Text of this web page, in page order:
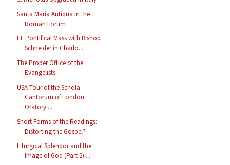
Santa Maria Antiqua in the
Roman Forum
EF Pontifical Mass with Bishop
Schneider in Charlo...
The Proper Office of the
Evangelists
USA Tour of the Schola
Cantorum of London
Oratory ...
Short Forms of the Readings:
Distorting the Gospel?
Liturgical Splendor and the
Image of God (Part 2):...